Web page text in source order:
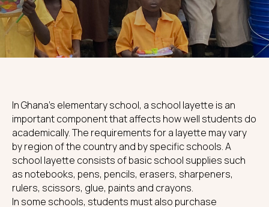
In Ghana's elementary school, a school layette is an
important component that affects how well students do
academically. The requirements for a layette may vary
by region of the country and by specific schools. A
school layette consists of basic school supplies such
as notebooks, pens, pencils, erasers, sharpeners,
rulers, scissors, glue, paints and crayons.
In some schools, students must also purchase